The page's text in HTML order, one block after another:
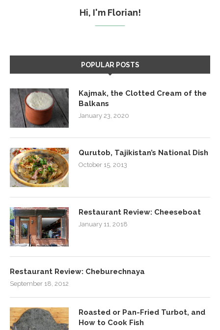
Hi, I'm Florian!
POPULAR POSTS
Kajmak, the Clotted Cream of the
Balkans
January 23, 2020
Qurutob, Tajikistan’s National Dish
October 15, 2013
Restaurant Review: Cheeseboat
January 11, 2018
Restaurant Review: Cheburechnaya
September 18, 2012
Roasted or Pan-Fried Turbot, and
How to Cook Fish